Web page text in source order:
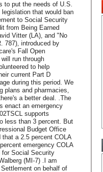
to put the needs of U.S.
that would ban
to Social Security
from Being Earned
Vitter (LA), and "No
787), introduced by
Fall Open
run through
to help
current Part D
during this period. We
plans and pharmacies,
a better deal. .The
enact an emergency
supports
less than 3 percent. But
Budget Office
a 2.5 percent COLA
emergency COLA
for Social Security
(MI-7) .I am
on behalf of